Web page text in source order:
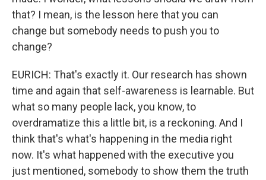
that? I mean, is the lesson here that you can
change but somebody needs to push you to
change?
EURICH: That's exactly it. Our research has shown
time and again that self-awareness is learnable. But
what so many people lack, you know, to
overdramatize this a little bit, is a reckoning. And I
think that's what's happening in the media right
now. It's what happened with the executive you
just mentioned, somebody to show them the truth